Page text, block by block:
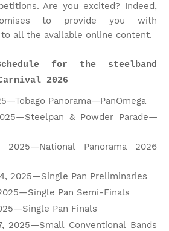
Are you excited? Indeed,
to provide you with
all the available online content.
for the steelband
2026
Panorama—PanOmega
& Powder Parade—
2025—National Panorama 2026
2025—Single Pan Preliminaries
Pan Semi-Finals
Pan Finals
2025—Small Conventional Bands